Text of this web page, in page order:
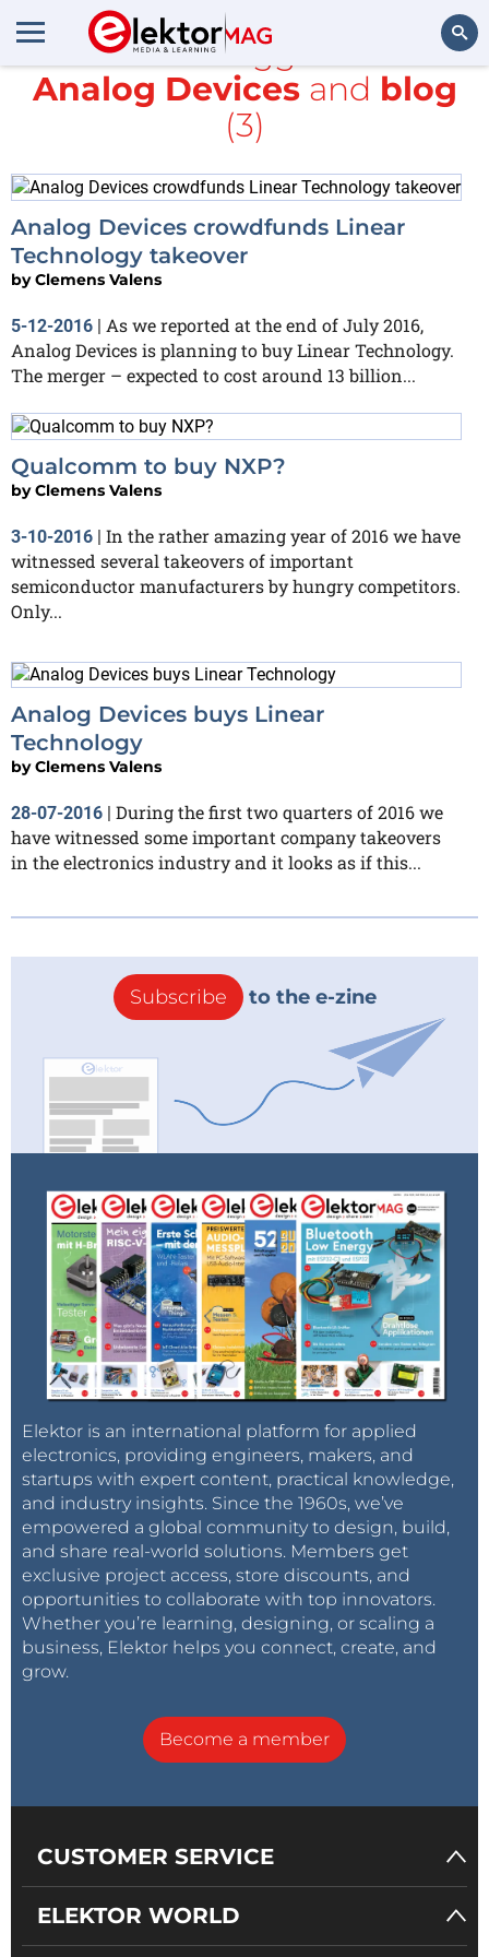
Search
All items tagged with
Analog Devicesand blog
(3)
Analog Devices crowdfunds Linear
Technology takeover
byClemens Valens
5-12-2016 | As we reported at the end of July 2016,
Analog Devices is planning to buy Linear Technology.
The merger – expected to cost around 13 billion...
Qualcomm to buy NXP?
byClemens Valens
3-10-2016 | In the rather amazing year of 2016 we have
witnessed several takeovers of important
semiconductor manufacturers by hungry competitors.
Only...
Analog Devices buys Linear
Technology
byClemens Valens
28-07-2016
During the first two quarters of 2016 we
have witnessed some important company takeovers
in the electronics industry and it looks as if this...
Subscribe to the e-zine
Elektor is an international platform for applied
electronics, providing engineers, makers, and
startups with expert content, practical knowledge,
and industry insights. Since the 1960s, we’ve
empowered a global community to design, build,
and share real-world solutions. Members get
exclusive project access, store discounts, and
opportunities to collaborate with top innovators.
Whether you’re learning, designing, or scaling a
business, Elektor helps you connect, create, and
grow.
Become a member
CUSTOMER SERVICE
ELEKTOR WORLD